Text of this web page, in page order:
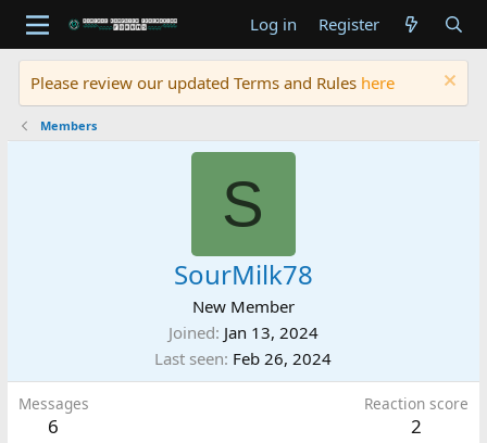
Log in Register
Please review our updated Terms and Rules here
Members
S
SourMilk78
New Member
Joined Jan 13, 2024
Last seen Feb 26, 2024
Messages
6
Reaction score
2